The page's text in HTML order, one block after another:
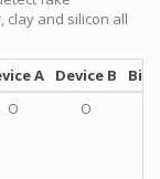
and silicon all
A Device B
O O